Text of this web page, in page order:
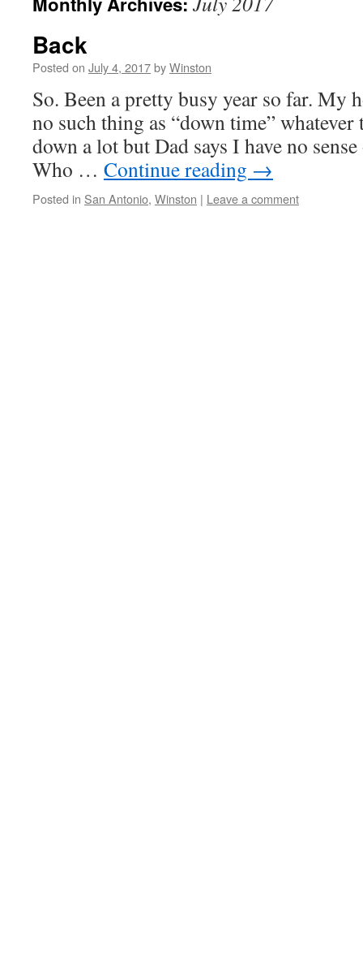
Back
Posted on July 4, 2017byWinston
So. Been a pretty busy year so far. My
no such thing as “down time”
down a lot but Dad says I have no
Who … Continue reading →
Posted in San Antonio, Winston | Leave a comment